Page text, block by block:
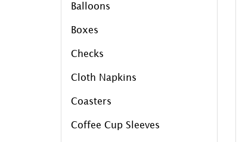
Balloons
Boxes
Checks
Cloth Napkins
Coasters
Coffee Cup Sleeves